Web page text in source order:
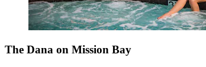
The Dana on Mission Bay